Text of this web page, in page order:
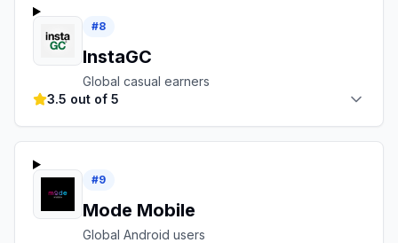
#8
InstaGC
Global casual earners
3.5 out of 5
#9
Mode Mobile
Global Android users